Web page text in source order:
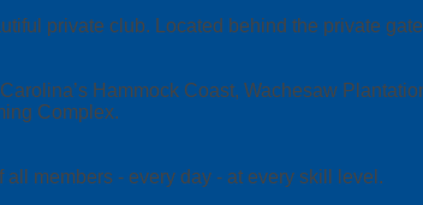
private club. Located behind the private
Hammock Coast, Wachesaw
Complex.
members - every day - at every skill level.